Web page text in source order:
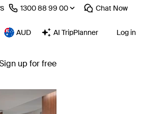
⁦1300 88 99 00⁩ Chat Now
AUD AI TripPlanner Log in
up for free